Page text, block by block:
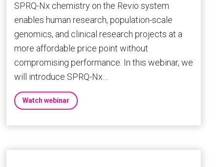
SPRQ-Nx chemistry on the Revio system
enables human research, population-scale
genomics, and clinical research projects at a
more affordable price point without
compromising performance. In this webinar, we
will introduce SPRQ-Nx…
Watch webinar